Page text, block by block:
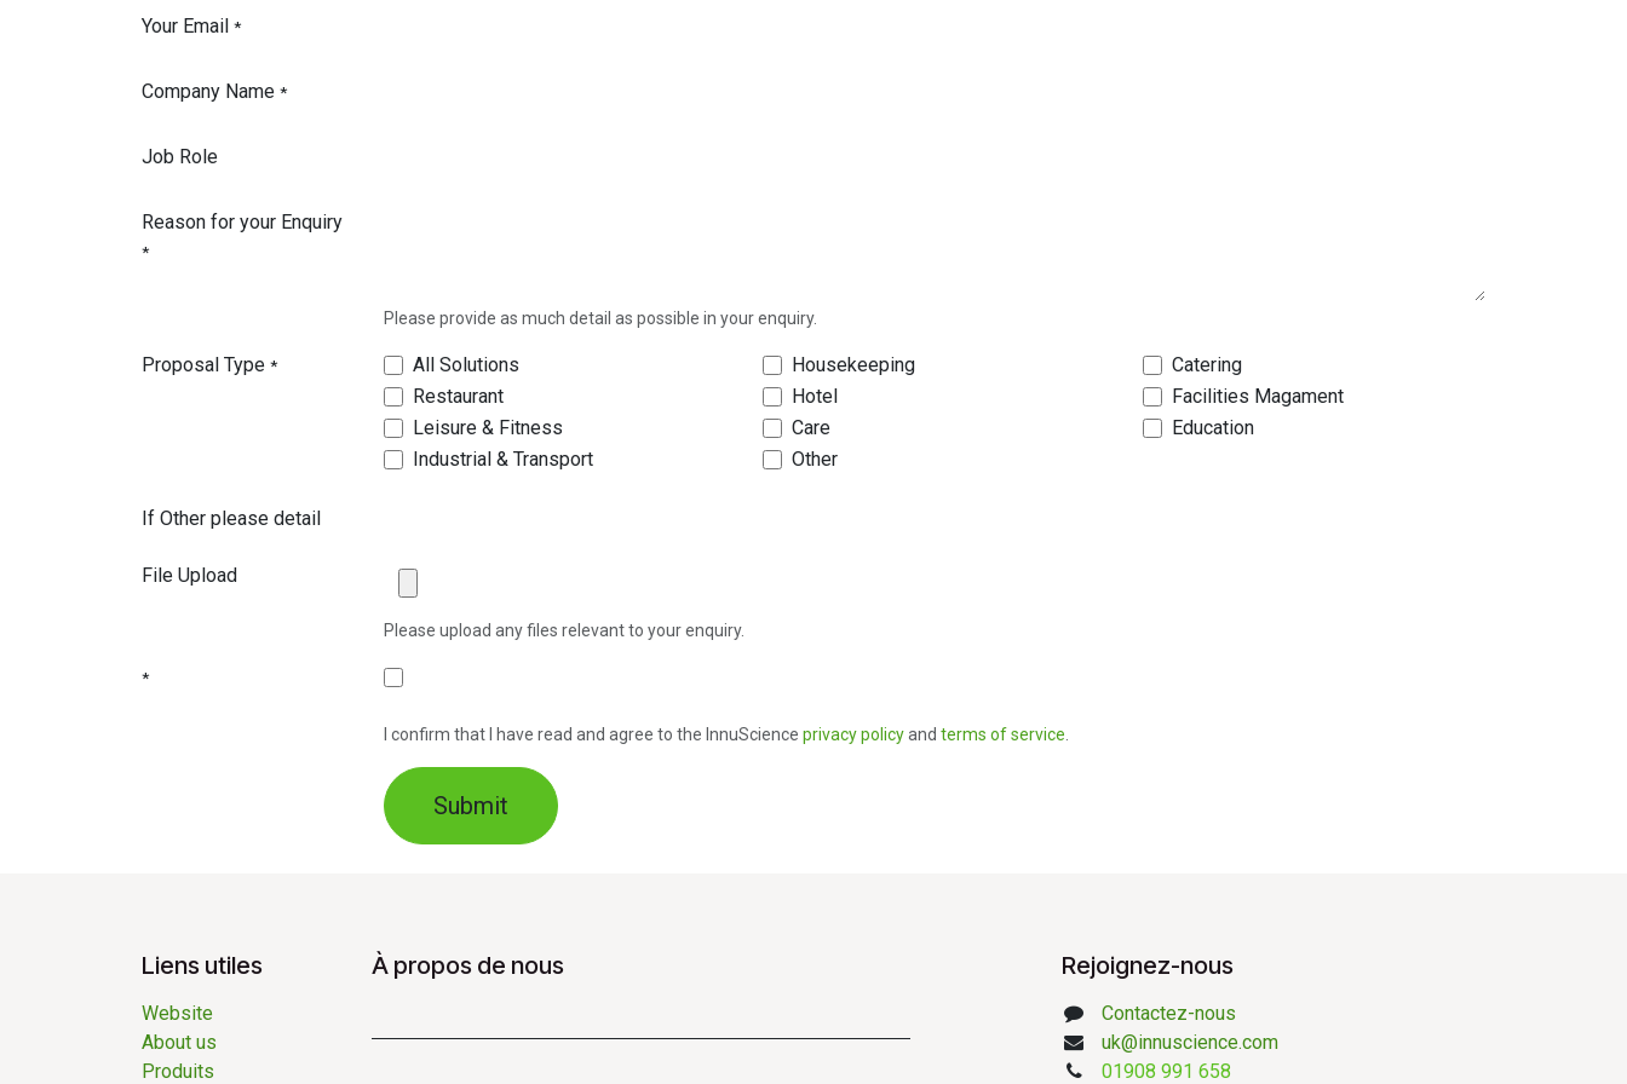
Your Email *
Company Name *
Job Role
Reason for your Enquiry
*
Please provide as much detail as possible in your enquiry.
Proposal Type * All Solutions Housekeeping
Catering
Restaurant
Hotel
Facilities Magament
Leisure & Fitness
Care
Education
Industrial & Transport
Other
If Other please detail
File Upload
Please upload any files relevant to your enquiry.
*
I confirm that I have read and agree to the InnuScience privacy policyand terms of service
Submit
Liens utiles
Website
About us
Produits
À propos de nous Rejoignez-nous
Contactez-nous
uk@innuscience.com
01908 991 658